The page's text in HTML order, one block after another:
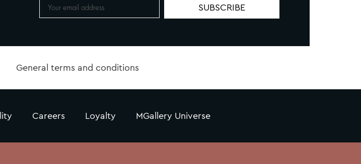
General terms and conditions
Careers Loyalty MGallery Universe